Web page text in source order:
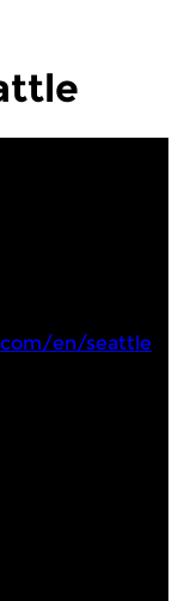
en/seattle